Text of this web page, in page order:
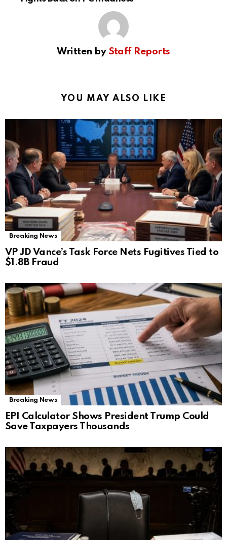
Written by Staff Reports
YOU MAY ALSO LIKE
Breaking News
VP JD Vance’s Task Force Nets Fugitives Tied to
$1.8B Fraud
Breaking News
EPI Calculator Shows President Trump Could
Save Taxpayers Thousands